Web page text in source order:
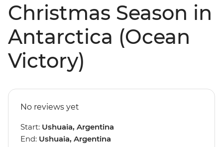
Christmas Season in
Antarctica (Ocean
Victory)
No reviews yet
Start: Ushuaia, Argentina
End: Ushuaia, Argentina